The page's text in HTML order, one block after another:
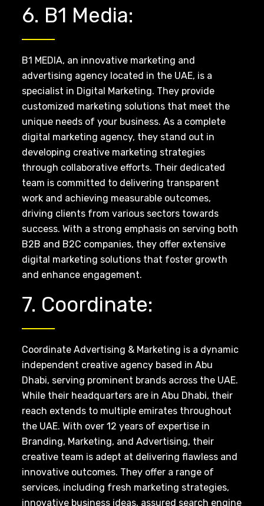
6. B1 Media:
B1 MEDIA, an innovative marketing and
advertising agency located in the UAE, is a
specialist in Digital Marketing. They provide
customized marketing solutions that meet the
unique needs of your business. As a complete
digital marketing agency, they stand out in
developing creative marketing strategies
through collaborative efforts. Their dedicated
team is committed to delivering transparent
work and achieving measurable outcomes,
driving clients from various sectors towards
success. With a strong emphasis on serving both
B2B and B2C companies, they offer extensive
digital marketing solutions that foster growth
and enhance engagement.
7. Coordinate:
Coordinate Advertising & Marketing is a dynamic
independent creative agency based in Abu
Dhabi, serving prominent brands across the UAE.
While their headquarters are in Abu Dhabi, their
reach extends to multiple emirates throughout
the UAE. With over 12 years of expertise in
Branding, Marketing, and Advertising, their
creative team is adept at delivering flawless and
innovative outcomes. They offer a range of
services, including fresh marketing strategies,
innovative business ideas, assured search engine